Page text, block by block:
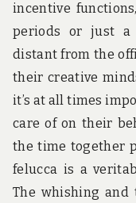
incentive
periods or just a
distant from the
their creative
it’s at all times
care of on their
the time together
felucca is a
The whishing